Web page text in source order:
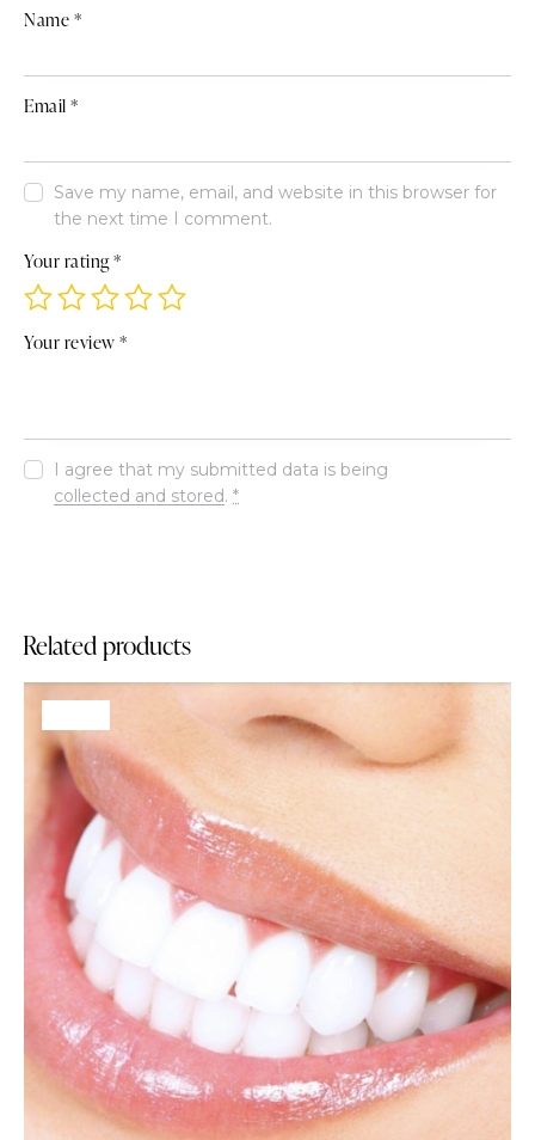
Name*
Email*
Save my name, email, and website in this browser for
the next time I comment.
Your rating*
Your review*
I agree that my submitted data is being
collected and stored.*
Related products